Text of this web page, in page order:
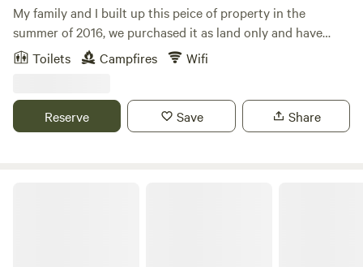
My family and I built up this peice of property in the
summer of 2016, we purchased it as land only and have
done everything you will find here today! My husband and I
built the barn and all structures! The house was the last
Cattle and Bernese Mountain Dogs. We also enjoy training
horses and competing with the Mustang Heritage
Toilets Campfires Wifi
Reserve Save Share